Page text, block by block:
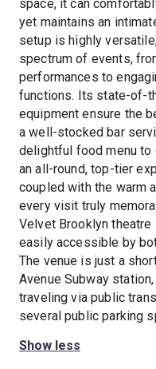
space, it can
yet maintains an
setup is highly
spectrum of events,
performances to
functions. Its state-of-
equipment ensure the
a well-stocked bar
delightful food menu to
an all-round, top-tier
coupled with the warm
every visit truly
Velvet Brooklyn
easily accessible by
The venue is just a
Avenue Subway
traveling via public
several public parking
Show less